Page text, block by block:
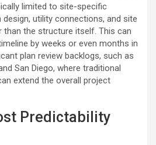
limited to site-specific
utility connections, and site
the structure itself. This can
by weeks or even months in
plan review backlogs, such as
San Diego, where traditional
extend the overall project
Predictability